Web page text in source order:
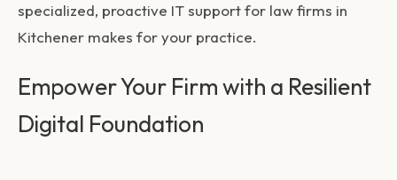
specialized, proactive IT support for law firms in
Kitchener makes for your practice.
Empower Your Firm with a Resilient
Digital Foundation